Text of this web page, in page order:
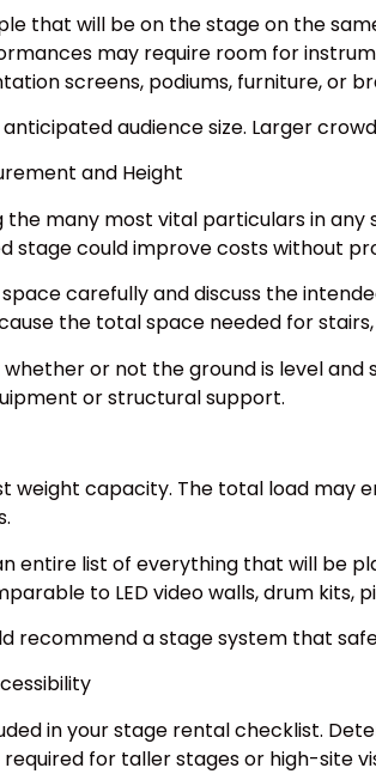
that will be on the stage on the
may require room for
screens, podiums, furniture, or
audience size. Larger
and Height
the many most vital particulars in
stage could improve costs without
carefully and discuss the
the total space needed for
or not the ground is level
or structural support.
weight capacity. The total load may
entire list of everything that will be
to LED video walls, drum
recommend a stage system that
in your stage rental checklist.
for taller stages or high-site